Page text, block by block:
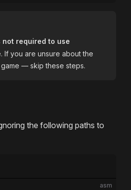
not required to use
If you are unsure about the
— skip these steps.
the following paths to
asm